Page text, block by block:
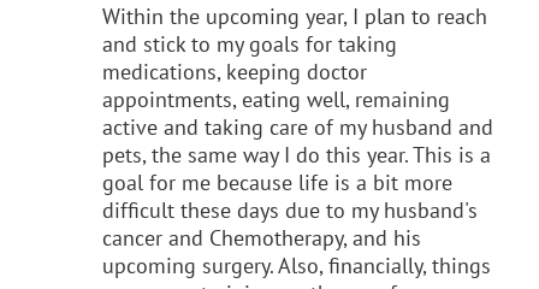
Within the upcoming year, I plan to reach
and stick to my goals for taking
medications, keeping doctor
appointments, eating well, remaining
active and taking care of my husband and
pets, the same way I do this year. This is a
goal for me because life is a bit more
difficult these days due to my husband's
cancer and Chemotherapy, and his
upcoming surgery. Also, financially, things